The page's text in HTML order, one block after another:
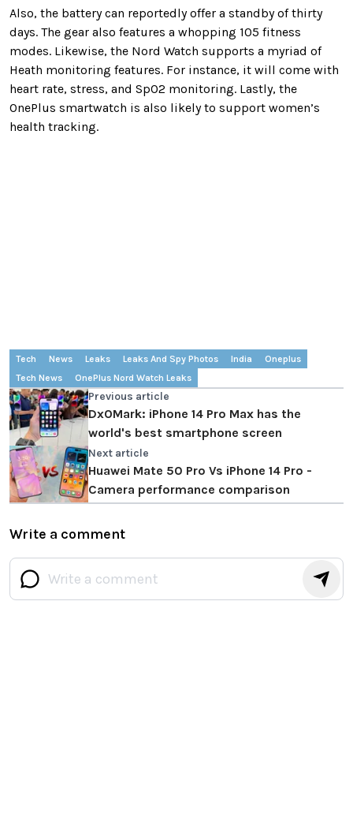
Also, the battery can reportedly offer a standby of thirty
days. The gear also features a whopping 105 fitness
modes. Likewise, the Nord Watch supports a myriad of
Heath monitoring features. For instance, it will come with
heart rate, stress, and SpO2 monitoring. Lastly, the
OnePlus smartwatch is also likely to support women’s
health tracking.
Tech News Leaks Leaks And Spy Photos India
Oneplus
Tech News
OnePlus Nord Watch Leaks
Previous article
DxOMark: iPhone 14 Pro Max has the
world's best smartphone screen
Next article
Huawei Mate 50 Pro Vs iPhone 14 Pro -
Camera performance comparison
Write a comment